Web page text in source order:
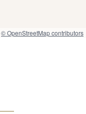
© OpenStreetMap contributors